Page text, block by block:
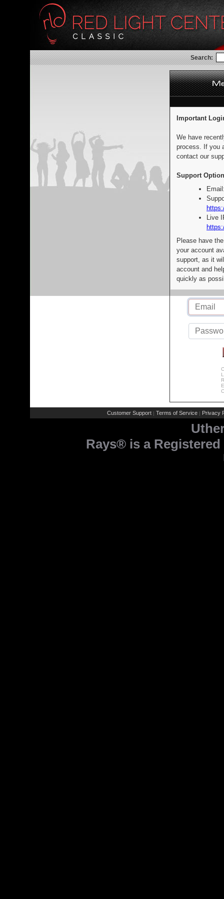
Search:
Important
We have
process. If you
contact our
Support
Live
Please have
your account
support, as it
account and
quickly as
Customer Support | Terms of Service | Privacy
Rays® is a